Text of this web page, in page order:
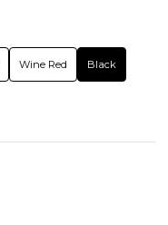
Wine Red Black